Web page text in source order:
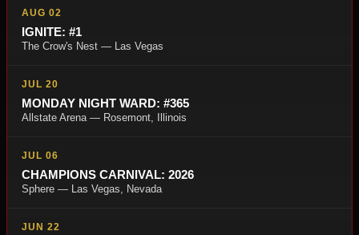
AUG 02
IGNITE: #1
The Crow's Nest — Las Vegas
JUL 20
MONDAY NIGHT WARD: #365
Allstate Arena — Rosemont, Illinois
JUL 06
CHAMPIONS CARNIVAL: 2026
Sphere — Las Vegas, Nevada
JUN 22